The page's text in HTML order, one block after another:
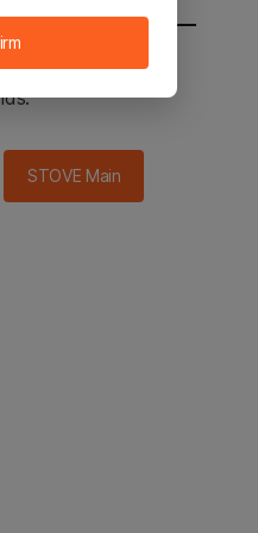
STOVE main in 3
STOVE Main